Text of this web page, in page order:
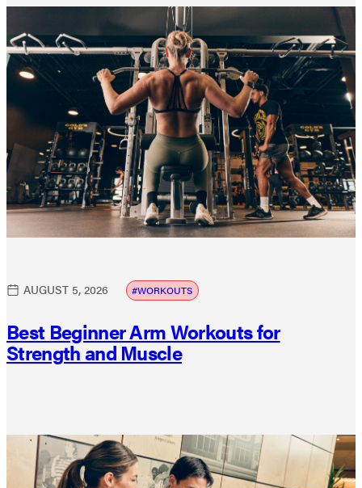
AUGUST 5, 2026 WORKOUTS
Best Beginner Arm Workouts for
Strength and Muscle